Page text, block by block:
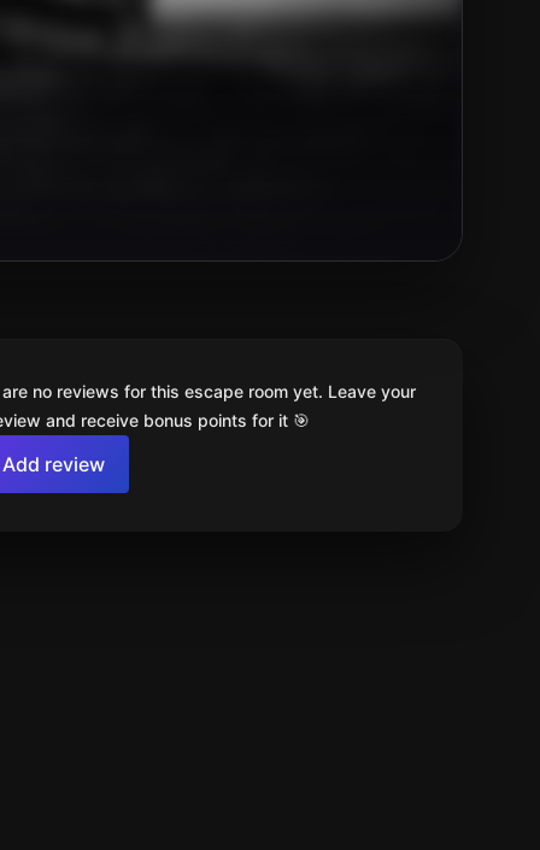
no reviews for this escape room yet. Leave your
and receive bonus points for it 🎯
Add review